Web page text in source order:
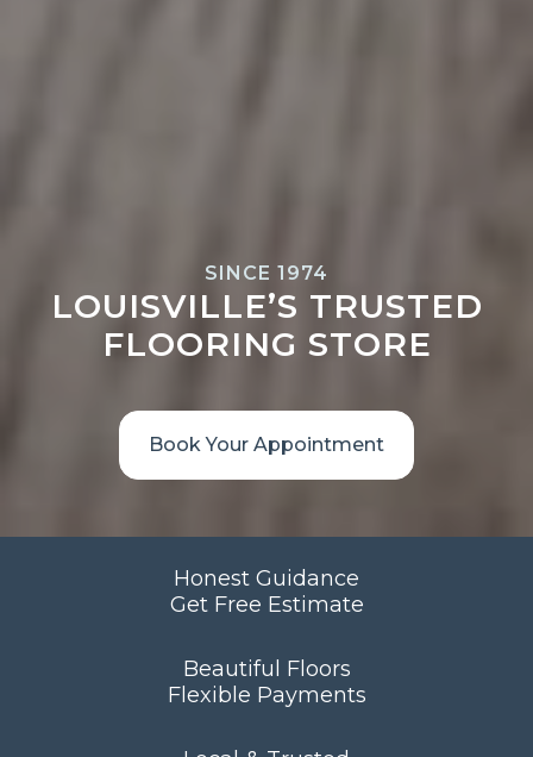
SINCE 1974
LOUISVILLE’S TRUSTED
FLOORING STORE
Book Your Appointment
Honest Guidance
Get Free Estimate
Beautiful Floors
Flexible Payments